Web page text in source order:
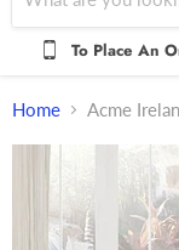
To Place An
Home Acme